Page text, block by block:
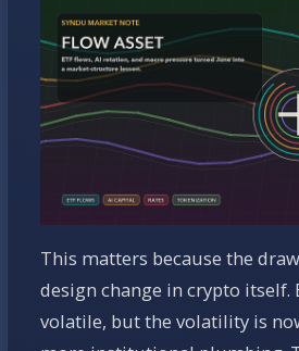
This matters because the
design change in crypto itself.
volatile, but the volatility is